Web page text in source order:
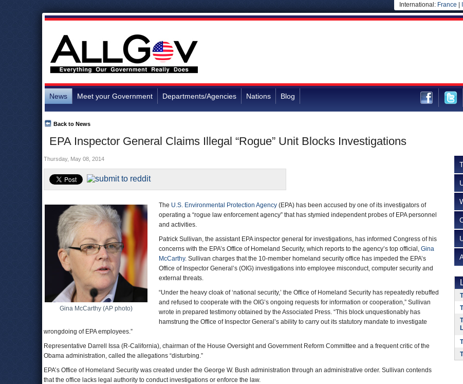
International: France
News Meet your Government Departments/Agencies Nations Blog
EPA Inspector General Claims Illegal “Rogue” Unit Blocks Investigations
Back to News
Thursday, May 08, 2014
Gina McCarthy (AP photo)
The U.S. Environmental Protection Agency (EPA) has been accused by one of its investigators of
operating a “rogue law enforcement agency” that has stymied independent probes of EPA personnel
and activities.
Patrick Sullivan, the assistant EPA inspector general for investigations, has informed Congress of his
concerns with the EPA’s Office of Homeland Security, which reports to the agency’s top official, Gina
McCarthy. Sullivan charges that the 10-member homeland security office has impeded the EPA’s
Office of Inspector General’s (OIG) investigations into employee misconduct, computer security and
external threats.
“Under the heavy cloak of ‘national security,’ the Office of Homeland Security has repeatedly rebuffed
and refused to cooperate with the OIG’s ongoing requests for information or cooperation,” Sullivan
wrote in prepared testimony obtained by the Associated Press. “This block unquestionably has
hamstrung the Office of Inspector General’s ability to carry out its statutory mandate to investigate
wrongdoing of EPA employees.”
Representative Darrell Issa (R-California), chairman of the House Oversight and Government Reform Committee and a frequent critic of the
Obama administration, called the allegations “disturbing.”
EPA’s Office of Homeland Security was created under the George W. Bush administration through an administrative order. Sullivan contends
that the office lacks legal authority to conduct investigations or enforce the law.